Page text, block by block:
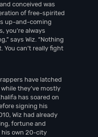
conceived was
of free-spirited
up-and-coming
you’re always
says Wiz. “Nothing
You can’t really fight
have latched
they’ve mostly
has soared on
signing his
Wiz had already
fortune and
his own 20-city